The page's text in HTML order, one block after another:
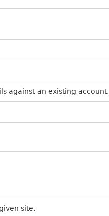
against an existing account.
site.